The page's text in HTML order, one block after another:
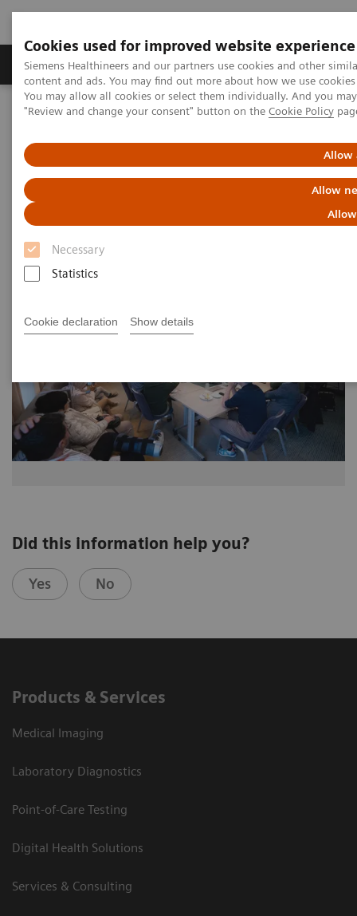
Cookies used for improved website experience
Siemens Healthineers and our partners use cookies and other
content and ads. You may find out more about how we use
You may allow all cookies or select them individually. And you
"Review and change your consent" button on the Cookie Policy
Allow
Allow
Necessary
Statistics
Cookie declaration Show details
Products & Services Clinical Fields
Home Medical Imaging
Molecular Imaging
Image 86
Image 86
Did this information help you?
Yes No
Products & Services
Medical Imaging
Laboratory Diagnostics
Point-of-Care Testing
Digital Health Solutions
Services & Consulting